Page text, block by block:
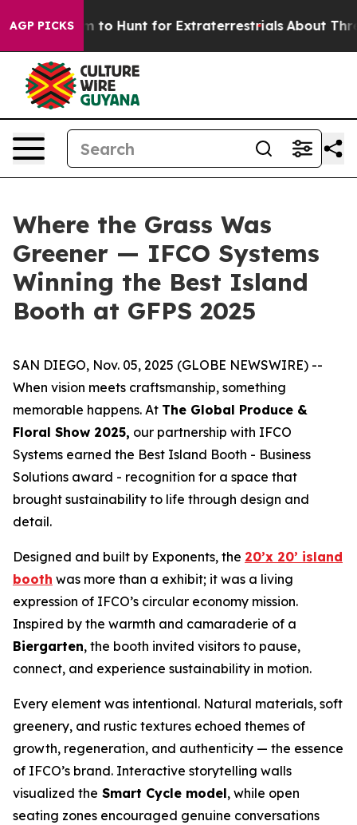
AGP PICKS
Lifeform to Hunt for Extraterrestrials About Three
Where the Grass Was
Greener — IFCO Systems
Winning the Best Island
Booth at GFPS 2025
SAN DIEGO, Nov. 05, 2025 (GLOBE NEWSWIRE) --
When vision meets craftsmanship, something
memorable happens. At The Global Produce &
Floral Show 2025, our partnership with IFCO
Systems earned the Best Island Booth - Business
Solutions award - recognition for a space that
brought sustainability to life through design and
detail.
Designed and built by Exponents, the 20’x 20’ island
booth was more than a exhibit; it was a living
expression of IFCO’s circular economy mission.
Inspired by the warmth and camaraderie of a
Biergarten, the booth invited visitors to pause,
connect, and experience sustainability in motion.
Every element was intentional. Natural materials, soft
greenery, and rustic textures echoed themes of
growth, regeneration, and authenticity — the essence
of IFCO’s brand. Interactive storytelling walls
visualized the Smart Cycle model, while open
seating zones encouraged genuine conversations